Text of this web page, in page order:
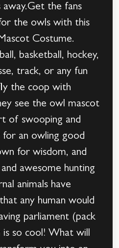
the fans
the owls with this
Costume.
basketball, hockey,
track, or any fun
the coop with
see the owl mascot
of swooping and
an owling good
for wisdom, and
awesome hunting
animals have
any human would
parliament (pack
so cool! What will